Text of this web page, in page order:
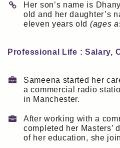
Her son’s name is
old and her daughter’s
eleven years old (ages
Professional Life : Salary,
Sameena started her
a commercial radio
in Manchester.
After working with a
completed her Masters’
of her education, she